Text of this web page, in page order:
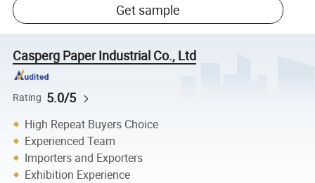
Get sample
Casperg Paper Industrial Co., Ltd
Rating 5.0/5
High Repeat Buyers Choice
Experienced Team
Importers and Exporters
Exhibition Experience